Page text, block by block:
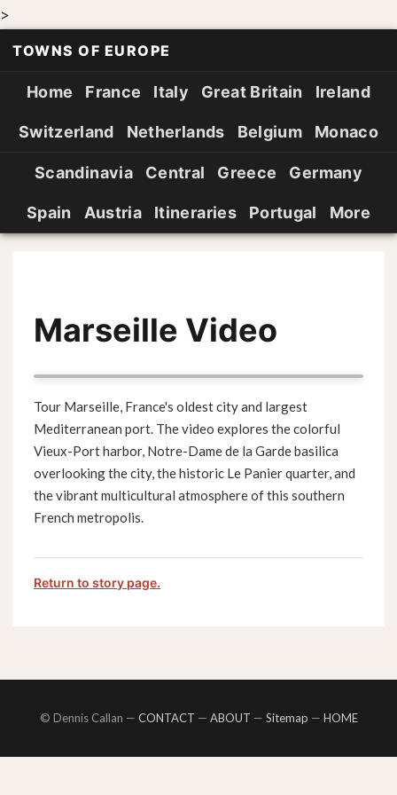
>
TOWNS OF EUROPE
Home France Italy Great Britain Ireland
Switzerland Netherlands Belgium Monaco
Scandinavia Central Greece Germany
Spain Austria Itineraries Portugal More
Marseille Video
Tour Marseille, France's oldest city and largest
Mediterranean port. The video explores the colorful
Vieux-Port harbor, Notre-Dame de la Garde basilica
overlooking the city, the historic Le Panier quarter, and
the vibrant multicultural atmosphere of this southern
French metropolis.
Return to story page.
© Dennis Callan — CONTACT — ABOUT — Sitemap — HOME